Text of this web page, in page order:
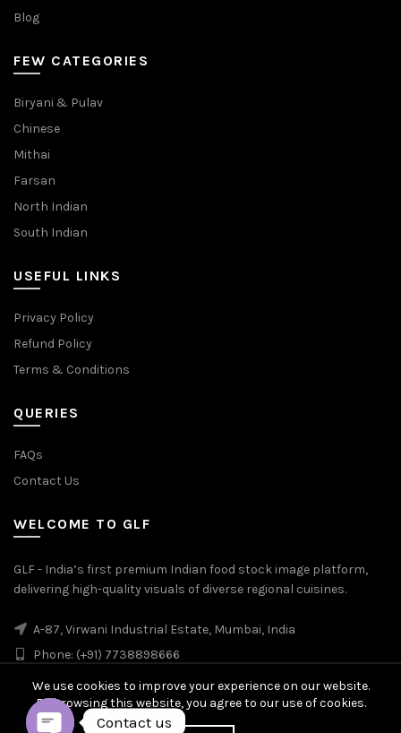
Blog
FEW CATEGORIES
Biryani & Pulav
Chinese
Mithai
Farsan
North Indian
South Indian
USEFUL LINKS
Privacy Policy
Refund Policy
Terms & Conditions
QUERIES
FAQs
Contact Us
WELCOME TO GLF
GLF - India’s first premium Indian food stock image platform,
delivering high-quality visuals of diverse regional cuisines.
A-87, Virwani Industrial Estate, Mumbai, India
Phone: (+91) 7738898666
We use cookies to improve your experience on our website.
By browsing this website, you agree to our use of cookies.
Contact us